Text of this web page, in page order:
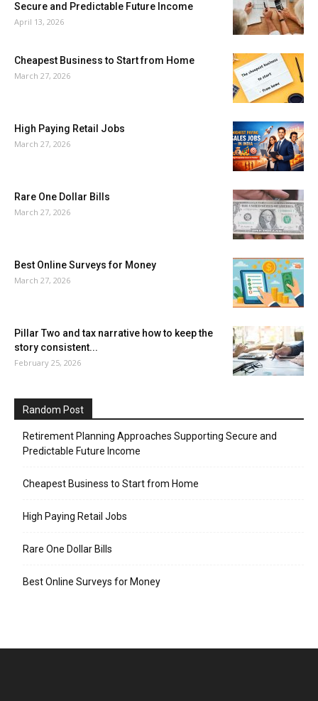
Secure and Predictable Future Income
April 13, 2026
Cheapest Business to Start from Home
March 27, 2026
High Paying Retail Jobs
March 27, 2026
Rare One Dollar Bills
March 27, 2026
Best Online Surveys for Money
March 27, 2026
Pillar Two and tax narrative how to keep the
story consistent...
February 25, 2026
Random Post
Retirement Planning Approaches Supporting Secure and
Predictable Future Income
Cheapest Business to Start from Home
High Paying Retail Jobs
Rare One Dollar Bills
Best Online Surveys for Money